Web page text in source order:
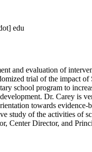
edu
and evaluation of
trial of the impact
school program to
development. Dr. Carey
towards
study of the activities of
Center Director, and